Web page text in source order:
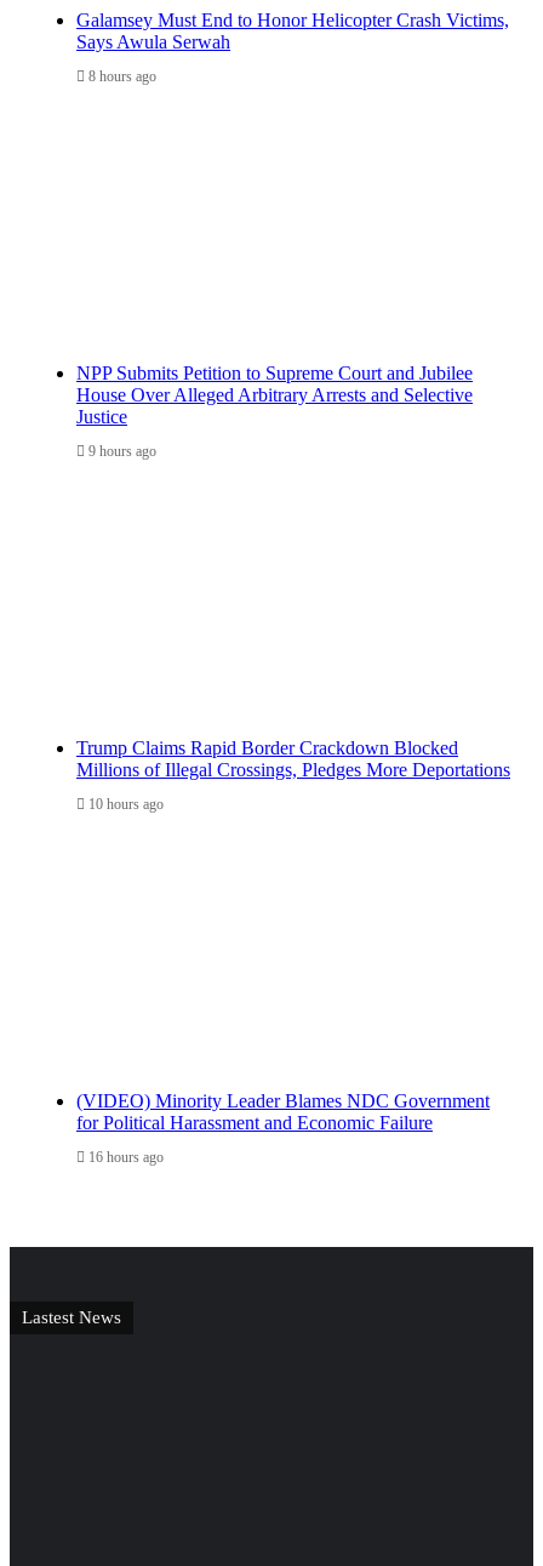
Galamsey Must End to Honor Helicopter Crash Victims,
Says Awula Serwah
8 hours ago
NPP Submits Petition to Supreme Court and Jubilee
House Over Alleged Arbitrary Arrests and Selective
Justice
9 hours ago
Trump Claims Rapid Border Crackdown Blocked
Millions of Illegal Crossings, Pledges More Deportations
10 hours ago
(VIDEO) Minority Leader Blames NDC Government
for Political Harassment and Economic Failure
16 hours ago
Lastest News